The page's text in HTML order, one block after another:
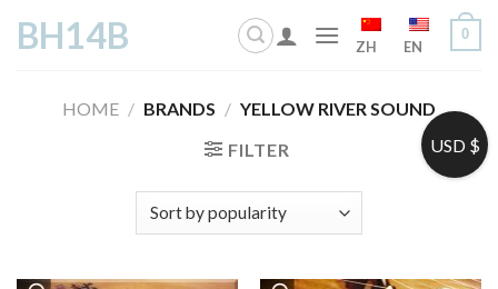
BH14B ZH EN
0
HOME / BRANDS / YELLOW RIVER SOUND
FILTER
USD $